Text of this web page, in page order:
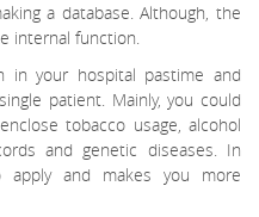
a database. Although, the
internal function.
in your hospital pastime and
patient. Mainly, you could
tobacco usage, alcohol
and genetic diseases. In
and makes you more